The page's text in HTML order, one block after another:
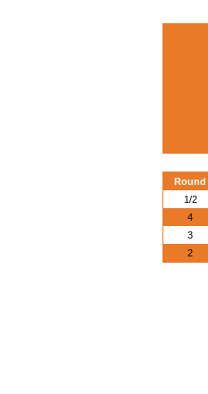
Round
1/2
4
3
2